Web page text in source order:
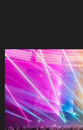
Video
Player